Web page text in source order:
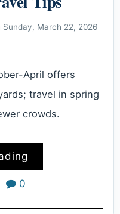
Sunday, March 22, 2026
April offers
travel in spring
crowds.
0